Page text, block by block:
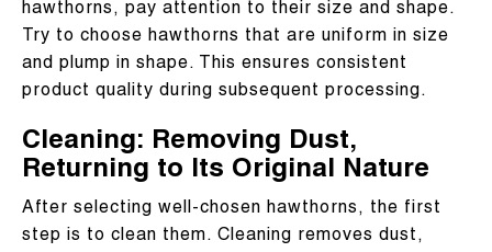
hawthorns, pay attention to their size and shape.
Try to choose hawthorns that are uniform in size
and plump in shape. This ensures consistent
product quality during subsequent processing.
Cleaning: Removing Dust,
Returning to Its Original Nature
After selecting well-chosen hawthorns, the first
step is to clean them. Cleaning removes dust,